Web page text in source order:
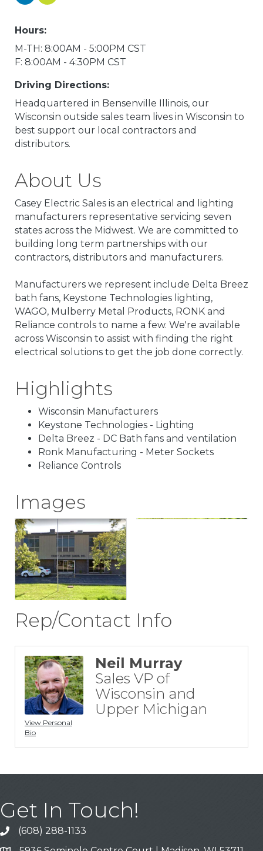
Hours:
M-TH: 8:00AM - 5:00PM CST
F: 8:00AM - 4:30PM CST
Driving Directions:
Headquartered in Bensenville Illinois, our
Wisconsin outside sales team lives in Wisconsin to
best support our local contractors and
distributors.
About Us
Casey Electric Sales is an electrical and lighting
manufacturers representative servicing seven
states across the Midwest. We are committed to
building long term partnerships with our
contractors, distributors and manufacturers.
Manufacturers we represent include Delta Breez
bath fans, Keystone Technologies lighting,
WAGO, Mulberry Metal Products, RONK and
Reliance controls to name a few. We're available
across Wisconsin to assist with finding the right
electrical solutions to get the job done correctly.
Highlights
Wisconsin Manufacturers
Keystone Technologies - Lighting
Delta Breez - DC Bath fans and ventilation
Ronk Manufacturing - Meter Sockets
Reliance Controls
Images
Rep/Contact Info
View Personal
Bio
Neil Murray
Sales VP of
Wisconsin and
Upper Michigan
Get In Touch!
Call
(608) 288-1133